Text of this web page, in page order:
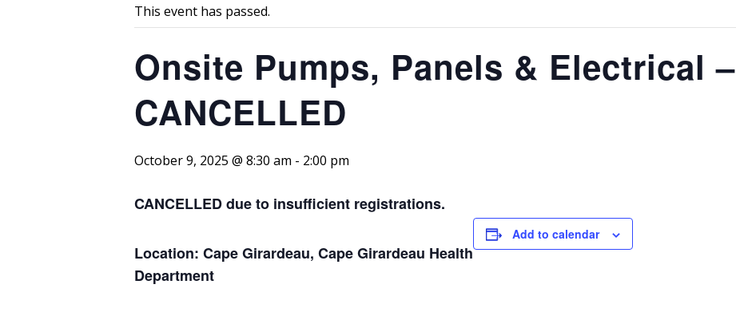
This event has passed.
Onsite Pumps, Panels & Electrical –
CANCELLED
October 9, 2025 @ 8:30 am - 2:00 pm
CANCELLED due to insufficient registrations.
Location: Cape Girardeau, Cape Girardeau Health
Department
Add to calendar